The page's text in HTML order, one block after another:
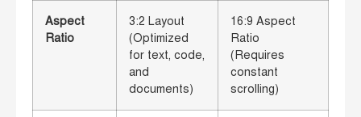
Aspect
Ratio
3:2 Layout
(Optimized
for text, code,
and
documents)
16:9 Aspect
Ratio
(Requires
constant
scrolling)